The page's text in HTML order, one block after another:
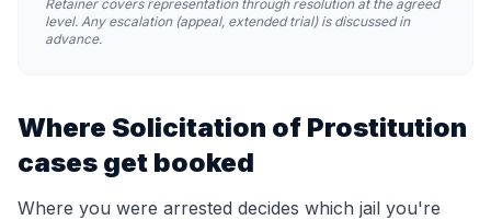
Retainer covers representation through resolution at the agreed
level. Any escalation (appeal, extended trial) is discussed in
advance.
Where Solicitation of Prostitution
cases get booked
Where you were arrested decides which jail you're